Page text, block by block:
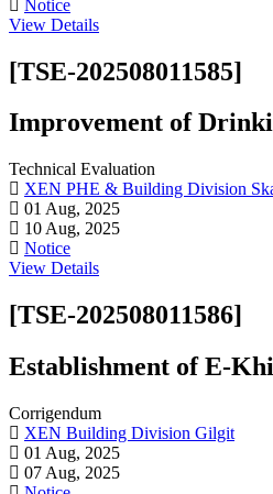
Notice
View Details
[TSE-202508011585]
Improvement of
Technical Evaluation
XEN PHE & Building Division
01 Aug, 2025
10 Aug, 2025
Notice
View Details
[TSE-202508011586]
Establishment of E-
Corrigendum
XEN Building Division Gilgit
01 Aug, 2025
07 Aug, 2025